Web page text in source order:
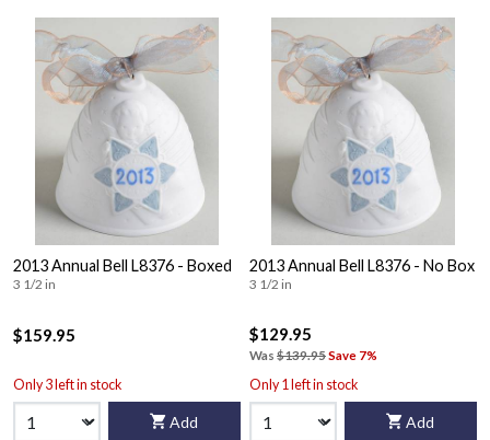
2013 Annual Bell L8376 - Boxed
3 1/2 in
$159.95
Only 3 left in stock
Add
2013 Annual Bell L8376 - No Box
3 1/2 in
$129.95
Was $139.95Save 7%
Only 1 left in stock
Add